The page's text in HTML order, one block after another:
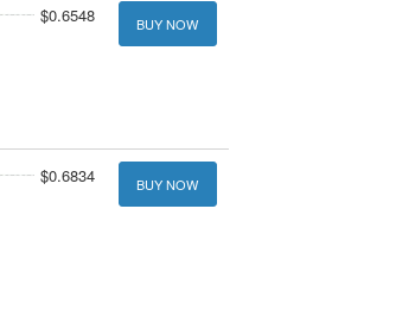
$0.6548 BUY NOW
$0.6834 BUY NOW